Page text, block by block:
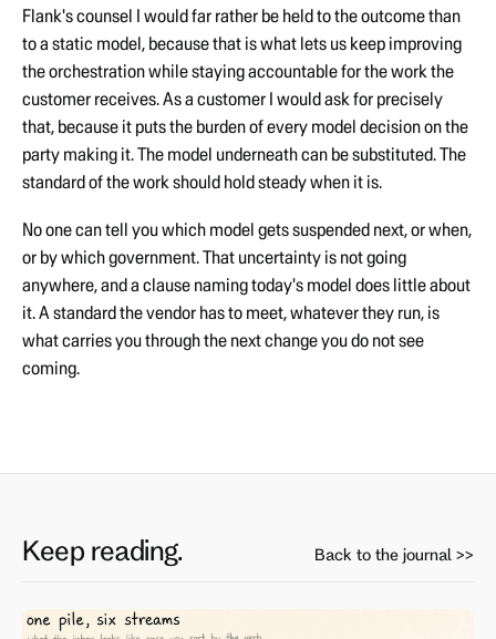
Flank's counsel I would far rather be held to the outcome than
to a static model, because that is what lets us keep improving
the orchestration while staying accountable for the work the
customer receives. As a customer I would ask for precisely
that, because it puts the burden of every model decision on the
party making it. The model underneath can be substituted. The
standard of the work should hold steady when it is.
No one can tell you which model gets suspended next, or when,
or by which government. That uncertainty is not going
anywhere, and a clause naming today's model does little about
it. A standard the vendor has to meet, whatever they run, is
what carries you through the next change you do not see
coming.
Keep reading. Back to the journal >>